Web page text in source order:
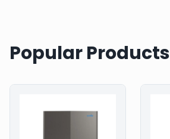
Popular Products